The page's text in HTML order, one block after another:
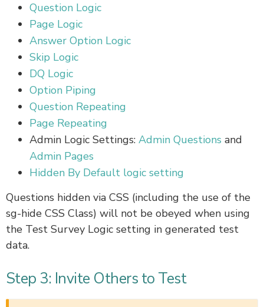
Question Logic
Page Logic
Answer Option Logic
Skip Logic
DQ Logic
Option Piping
Question Repeating
Page Repeating
Admin Logic Settings: Admin Questions and
Admin Pages
Hidden By Default logic setting
Questions hidden via CSS (including the use of the
sg-hide CSS Class) will not be obeyed when using
the Test Survey Logic setting in generated test
data.
Step 3: Invite Others to Test